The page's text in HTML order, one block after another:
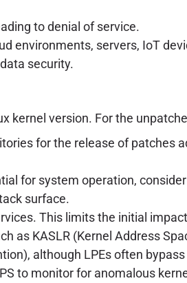
to denial of service.
environments, servers, IoT
security.
version. For the
for the release of patches
for system operation,
surface.
This limits the initial
as KASLR (Kernel Address
although LPEs often
to monitor for anomalous